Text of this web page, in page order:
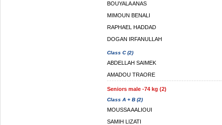
BOUYALA ANAS
MIMOUN BENALI
RAPHAEL HADDAD
DOGAN IRFANULLAH
Class C (2)
ABDELLAH SAIMEK
AMADOU TRAORE
Seniors male -74 kg (2)
Class A + B (2)
MOUSSA AALIOUI
SAMIH LIZATI